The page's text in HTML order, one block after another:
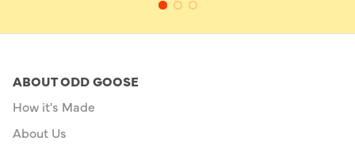
ABOUT ODD GOOSE
How it's Made
About Us